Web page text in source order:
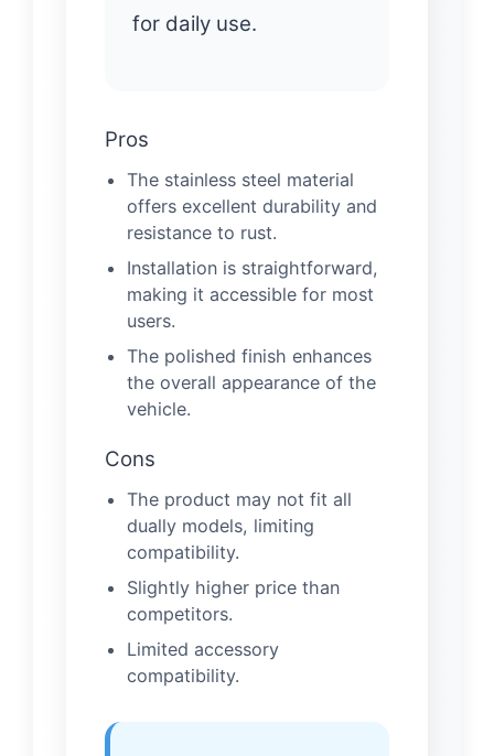
for daily use.
Pros
The stainless steel material
offers excellent durability and
resistance to rust.
Installation is straightforward,
making it accessible for most
users.
The polished finish enhances
the overall appearance of the
vehicle.
Cons
The product may not fit all
dually models, limiting
compatibility.
Slightly higher price than
competitors.
Limited accessory
compatibility.